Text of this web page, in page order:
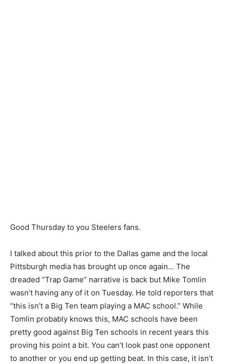
Good Thursday to you Steelers fans.
I talked about this prior to the Dallas game and the local
Pittsburgh media has brought up once again… The
dreaded “Trap Game” narrative is back but Mike Tomlin
wasn’t having any of it on Tuesday. He told reporters that
“this isn’t a Big Ten team playing a MAC school.” While
Tomlin probably knows this, MAC schools have been
pretty good against Big Ten schools in recent years this
proving his point a bit. You can’t look past one opponent
to another or you end up getting beat. In this case, it isn’t